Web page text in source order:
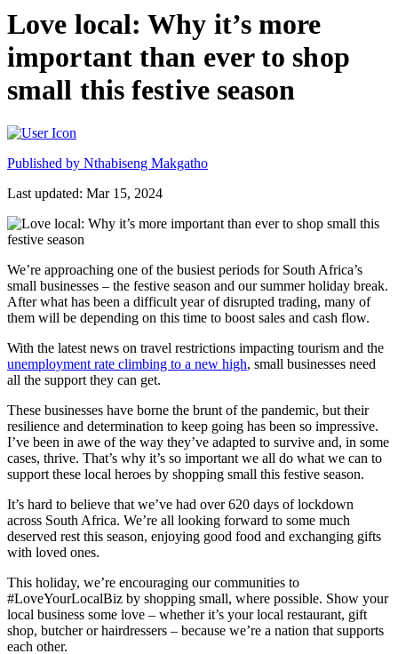
Love local: Why it’s more
important than ever to shop
small this festive season
Published by Nthabiseng Makgatho
Last updated: Mar 15, 2024
We’re approaching one of the busiest periods for South Africa’s
small businesses – the festive season and our summer holiday break.
After what has been a difficult year of disrupted trading, many of
them will be depending on this time to boost sales and cash flow.
With the latest news on travel restrictions impacting tourism and the
unemployment rate climbing to a new high, small businesses need
all the support they can get.
These businesses have borne the brunt of the pandemic, but their
resilience and determination to keep going has been so impressive.
I’ve been in awe of the way they’ve adapted to survive and, in some
cases, thrive. That’s why it’s so important we all do what we can to
support these local heroes by shopping small this festive season.
It’s hard to believe that we’ve had over 620 days of lockdown
across South Africa. We’re all looking forward to some much
deserved rest this season, enjoying good food and exchanging gifts
with loved ones.
This holiday, we’re encouraging our communities to
#LoveYourLocalBiz by shopping small, where possible. Show your
local business some love – whether it’s your local restaurant, gift
shop, butcher or hairdressers – because we’re a nation that supports
each other.